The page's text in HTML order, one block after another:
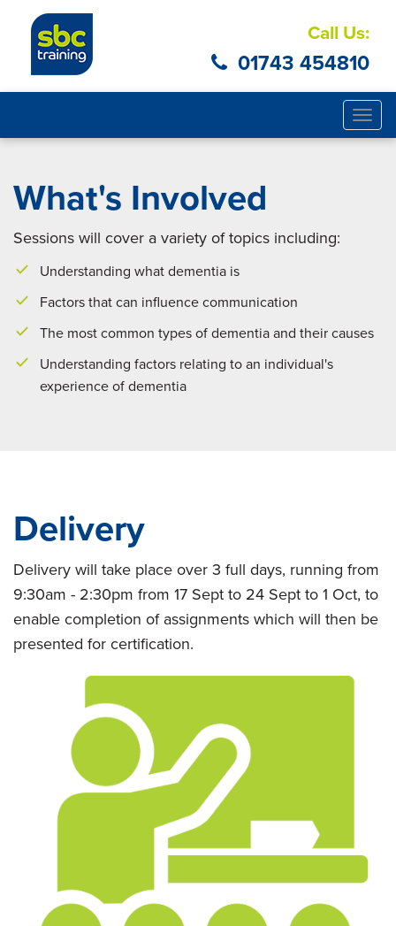
Call Us:
01743 454810
What's Involved
Sessions will cover a variety of topics including:
Understanding what dementia is
Factors that can influence communication
The most common types of dementia and their causes
Understanding factors relating to an individual's
experience of dementia
Delivery
Delivery will take place over 3 full days, running from
9:30am - 2:30pm from 17 Sept to 24 Sept to 1 Oct, to
enable completion of assignments which will then be
presented for certification.